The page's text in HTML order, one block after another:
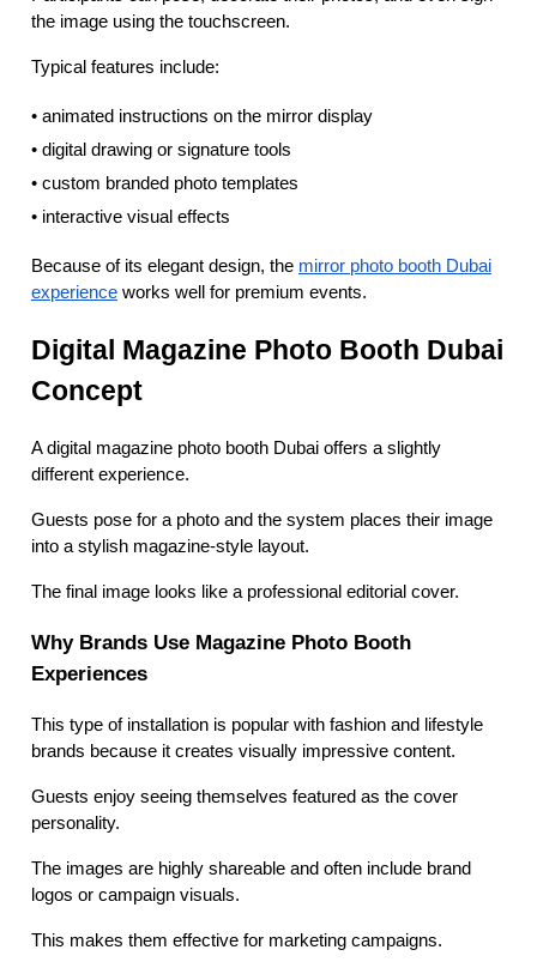
the image using the touchscreen.
Typical features include:
• animated instructions on the mirror display
• digital drawing or signature tools
• custom branded photo templates
• interactive visual effects
Because of its elegant design, the mirror photo booth Dubai
experience works well for premium events.
Digital Magazine Photo Booth Dubai
Concept
A digital magazine photo booth Dubai offers a slightly
different experience.
Guests pose for a photo and the system places their image
into a stylish magazine-style layout.
The final image looks like a professional editorial cover.
Why Brands Use Magazine Photo Booth
Experiences
This type of installation is popular with fashion and lifestyle
brands because it creates visually impressive content.
Guests enjoy seeing themselves featured as the cover
personality.
The images are highly shareable and often include brand
logos or campaign visuals.
This makes them effective for marketing campaigns.